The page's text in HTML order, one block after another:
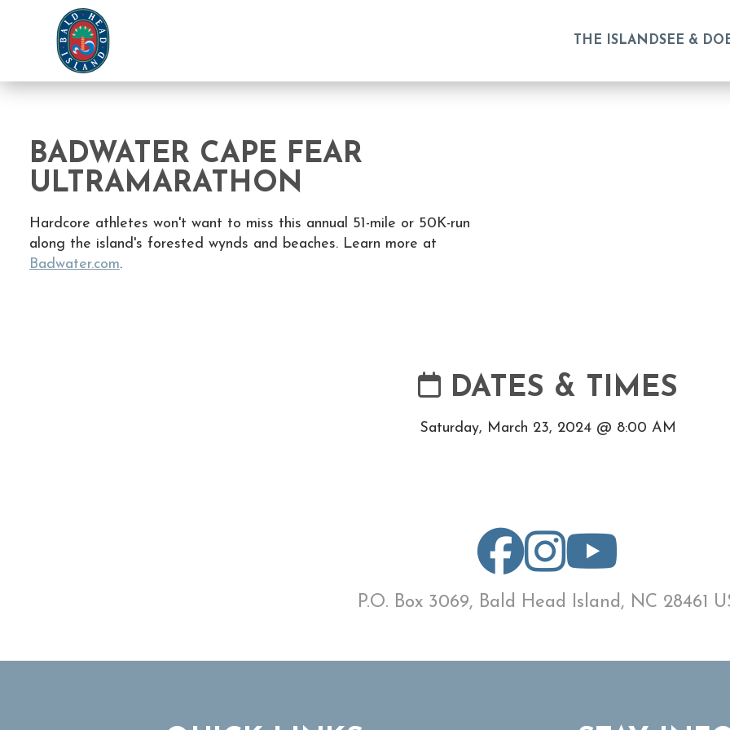
THE ISLANDSEE & DO
BADWATER CAPE FEAR
ULTRAMARATHON
Hardcore athletes won't want to miss this annual 51-mile or 50K-run
along the island's forested wynds and beaches. Learn more at
Badwater.com.
DATES & TIMES
Saturday, March 23, 2024 @ 8:00 AM
P.O. Box 3069, Bald Head Island, NC 28461